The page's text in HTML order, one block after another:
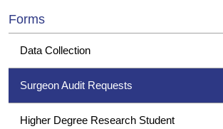
Forms
Data Collection
Surgeon Audit Requests
Higher Degree Research Student